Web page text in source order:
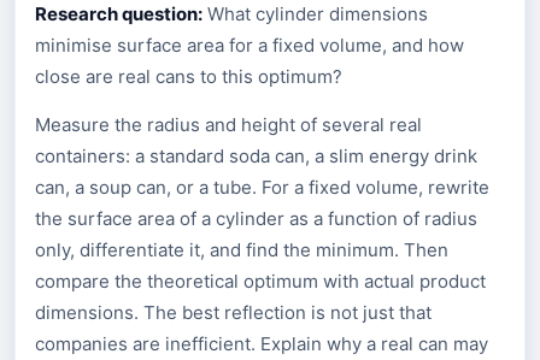
Research question: What cylinder dimensions
minimise surface area for a fixed volume, and how
close are real cans to this optimum?
Measure the radius and height of several real
containers: a standard soda can, a slim energy drink
can, a soup can, or a tube. For a fixed volume, rewrite
the surface area of a cylinder as a function of radius
only, differentiate it, and find the minimum. Then
compare the theoretical optimum with actual product
dimensions. The best reflection is not just that
companies are inefficient. Explain why a real can may